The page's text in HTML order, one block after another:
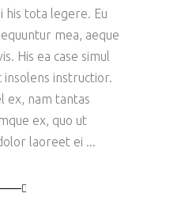
his tota legere. Eu
mea, aeque
His ea case simul
instructior.
ex, nam tantas
ex, quo ut
laoreet ei